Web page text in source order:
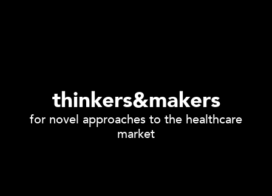
thinkers&makers
for novel approaches to the healthcare
market